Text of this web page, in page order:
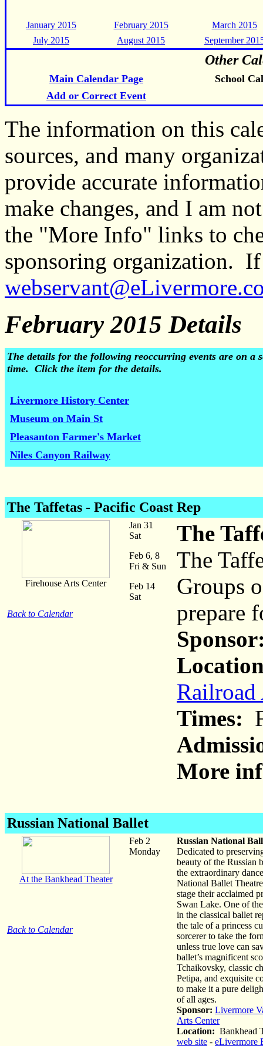
January 2015 February 2015
March 2015
July 2015
August 2015 September
Other
Main Calendar Page
School
Add or Correct Event
The information on this
sources, and many
provide accurate
make changes, and I am
the "More Info" links to
sponsoring organization.
February 2015 Details
The details for the following reoccurring events are on a
time. Click the item for the details.
Livermore History Center
Museum on Main St
Pleasanton Farmer's Market
Niles Canyon Railway
The Taffetas - Pacific Coast Rep
Firehouse Arts Center
Back to Calendar
Jan 31
Sat
Feb 6, 8
Fri & Sun
Feb 14
Sat
The
The
Groups
prepare
Railroad
Times:
More
Russian National Ballet
At the Bankhead Theater
Back to Calendar
Feb 2
Monday
Russian National
Dedicated to
beauty of the Russian
the extraordinary
National Ballet
stage their acclaimed
Swan Lake. One of
in the classical ballet
the tale of a princess
sorcerer to take the
unless true love can
ballet’s magnificent
Tchaikovsky, classic
Petipa, and exquisite
to make it a pure
of all ages.
Sponsor: Livermore
Arts Center
Location: Bankhead
web site - eLivermore